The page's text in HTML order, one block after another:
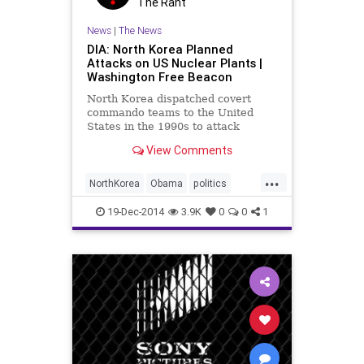
News| The News
DIA: North Korea Planned
Attacks on US Nuclear Plants |
Washington Free Beacon
North Korea dispatched covert
commando teams to the United
States in the 1990s to attack
cities in a conflict, according to a
Agency report. The DIA report,
dated Sept. 13, 2004, reveals tha
View Comments
...
NorthKorea Obama politics
POTUS Sony SonyHack
19-Dec-2014 3.9K 0 0 1